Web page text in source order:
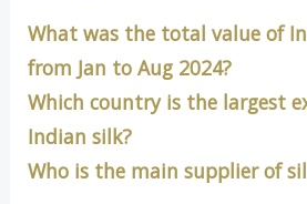
What was the total value of
from Jan to Aug 2024?
Which country is the largest
Indian silk?
Who is the main supplier of